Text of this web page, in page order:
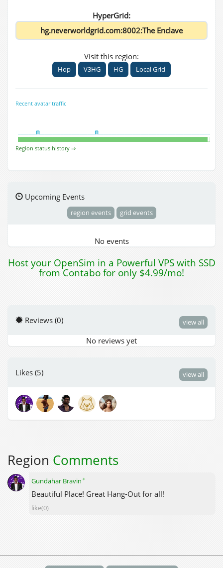
HyperGrid:
Visit this region:
Hop V3HG HG Local Grid
Recent avatar traffic
Region status history ⇒
Upcoming Events
region events grid events
No events
Host your OpenSim in a Powerful VPS with SSD
from Contabo for only $4.99/mo!
Reviews (0) view all
No reviews yet
Likes (5) view all
Region Comments
Gundahar Bravin✦
Beautiful Place! Great Hang-Out for all!
like(0)